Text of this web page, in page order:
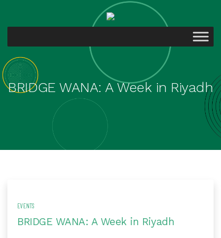
BRIDGE WANA: A Week in Riyadh
EVENTS
BRIDGE WANA: A Week in Riyadh